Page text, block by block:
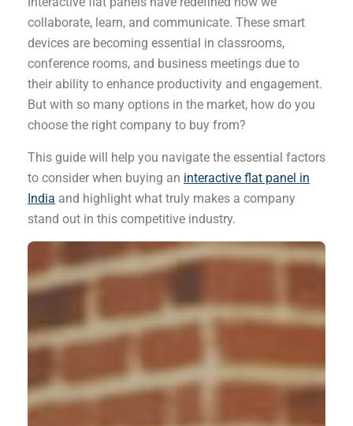
collaborate, learn, and communicate. These smart
devices are becoming essential in classrooms,
conference rooms, and business meetings due to
their ability to enhance productivity and engagement.
But with so many options in the market, how do you
choose the right company to buy from?
This guide will help you navigate the essential factors
to consider when buying an interactive flat panel in
India and highlight what truly makes a company
stand out in this competitive industry.